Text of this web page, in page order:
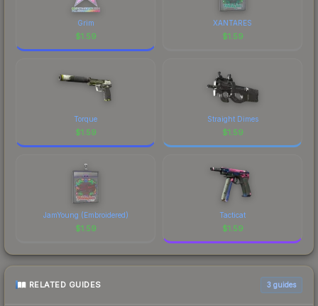
Grim
$1.59
XANTARES
$1.59
Torque
$1.59
Straight Dimes
$1.59
JamYoung (Embroidered)
$1.59
Tacticat
$1.59
RELATED GUIDES 3 guides